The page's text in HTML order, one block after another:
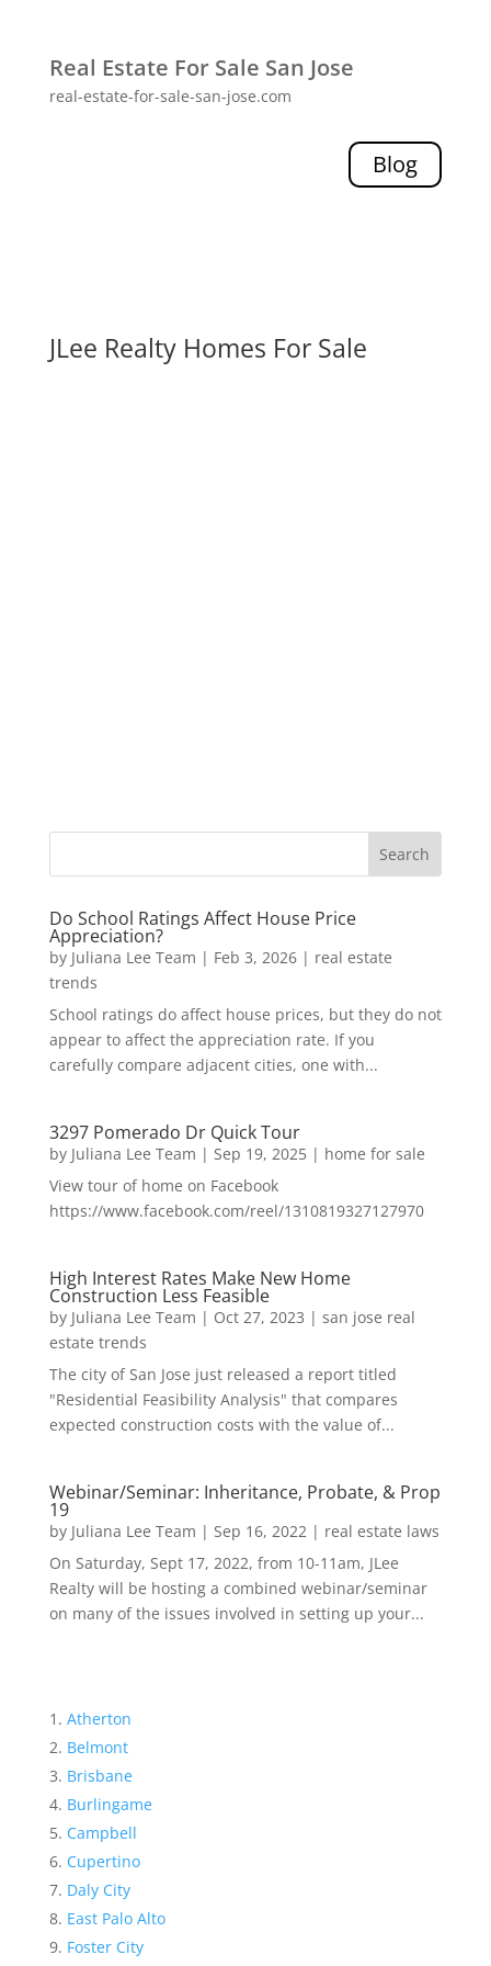
Real Estate For Sale San Jose
real-estate-for-sale-san-jose.com
Blog
JLee Realty Homes For Sale
Do School Ratings Affect House Price
Appreciation?
by Juliana Lee Team | Feb 3, 2026| real estate
trends
School ratings do affect house prices, but they do not
appear to affect the appreciation rate. If you
carefully compare adjacent cities, one with...
3297 Pomerado Dr Quick Tour
by Juliana Lee Team | Sep 19, 2025| home for sale
View tour of home on Facebook
https://www.facebook.com/reel/1310819327127970
High Interest Rates Make New Home
Construction Less Feasible
by Juliana Lee Team | Oct 27, 2023 | san jose real
estate trends
The city of San Jose just released a report titled
"Residential Feasibility Analysis" that compares
expected construction costs with the value of...
Webinar/Seminar: Inheritance, Probate, & Prop
19
by Juliana Lee Team | Sep 16, 2022| real estate laws
On Saturday, Sept 17, 2022, from 10-11am, JLee
Realty will be hosting a combined webinar/seminar
on many of the issues involved in setting up your...
Atherton
Belmont
Brisbane
Burlingame
Campbell
Cupertino
Daly City
East Palo Alto
Foster City